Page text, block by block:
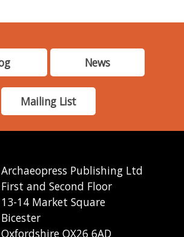
News
Mailing List
Archaeopress Publishing Ltd
First and Second Floor
13-14 Market Square
Bicester
Oxfordshire OX26 6AD